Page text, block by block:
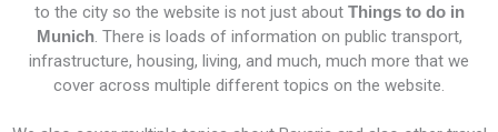
to the city so the website is not just about Things to do in
Munich. There is loads of information on public transport,
infrastructure, housing, living, and much, much more that we
cover across multiple different topics on the website.